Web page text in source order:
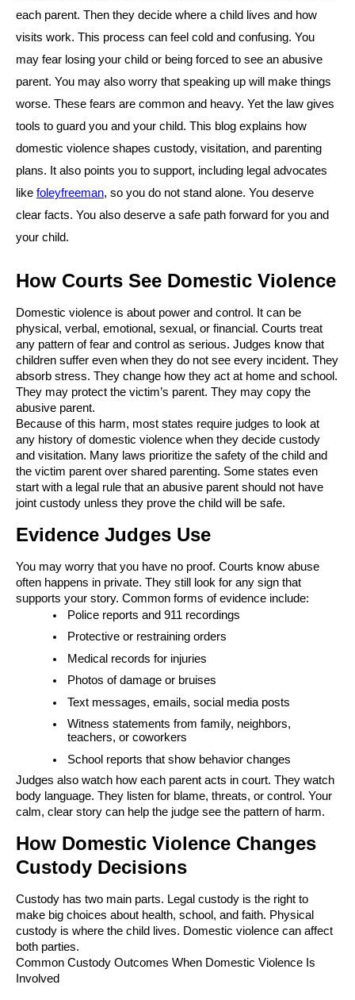
each parent. Then they decide where a child lives and how
visits work. This process can feel cold and confusing. You
may fear losing your child or being forced to see an abusive
parent. You may also worry that speaking up will make things
worse. These fears are common and heavy. Yet the law gives
tools to guard you and your child. This blog explains how
domestic violence shapes custody, visitation, and parenting
plans. It also points you to support, including legal advocates
like foleyfreeman, so you do not stand alone. You deserve
clear facts. You also deserve a safe path forward for you and
your child.
How Courts See Domestic Violence
Domestic violence is about power and control. It can be
physical, verbal, emotional, sexual, or financial. Courts treat
any pattern of fear and control as serious. Judges know that
children suffer even when they do not see every incident. They
absorb stress. They change how they act at home and school.
They may protect the victim’s parent. They may copy the
abusive parent.
Because of this harm, most states require judges to look at
any history of domestic violence when they decide custody
and visitation. Many laws prioritize the safety of the child and
the victim parent over shared parenting. Some states even
start with a legal rule that an abusive parent should not have
joint custody unless they prove the child will be safe.
Evidence Judges Use
You may worry that you have no proof. Courts know abuse
often happens in private. They still look for any sign that
supports your story. Common forms of evidence include:
Police reports and 911 recordings
Protective or restraining orders
Medical records for injuries
Photos of damage or bruises
Text messages, emails, social media posts
Witness statements from family, neighbors,
teachers, or coworkers
School reports that show behavior changes
Judges also watch how each parent acts in court. They watch
body language. They listen for blame, threats, or control. Your
calm, clear story can help the judge see the pattern of harm.
How Domestic Violence Changes
Custody Decisions
Custody has two main parts. Legal custody is the right to
make big choices about health, school, and faith. Physical
custody is where the child lives. Domestic violence can affect
both parties.
Common Custody Outcomes When Domestic Violence Is
Involved